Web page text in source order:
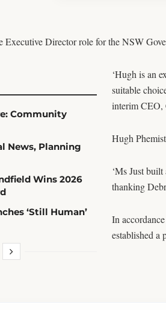
Executive Director role for the NSW
Community
News, Planning
Wins 2026
‘Still Human’
‘Hugh is an
suitable
interim CEO,
Hugh
‘Ms Just
thanking
In
established a